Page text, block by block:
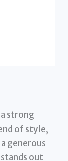
strong
of style,
generous
out